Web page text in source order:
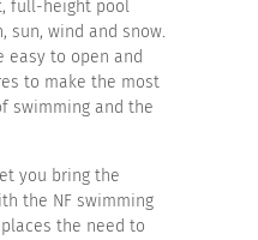
full-height pool
sun, wind and snow.
easy to open and
to make the most
swimming and the
you bring the
the NF swimming
the need to